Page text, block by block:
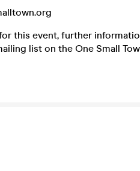
this event, further
list on the One Small